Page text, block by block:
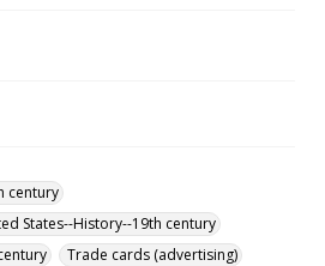
century
States--History--19th century
Trade cards (advertising)